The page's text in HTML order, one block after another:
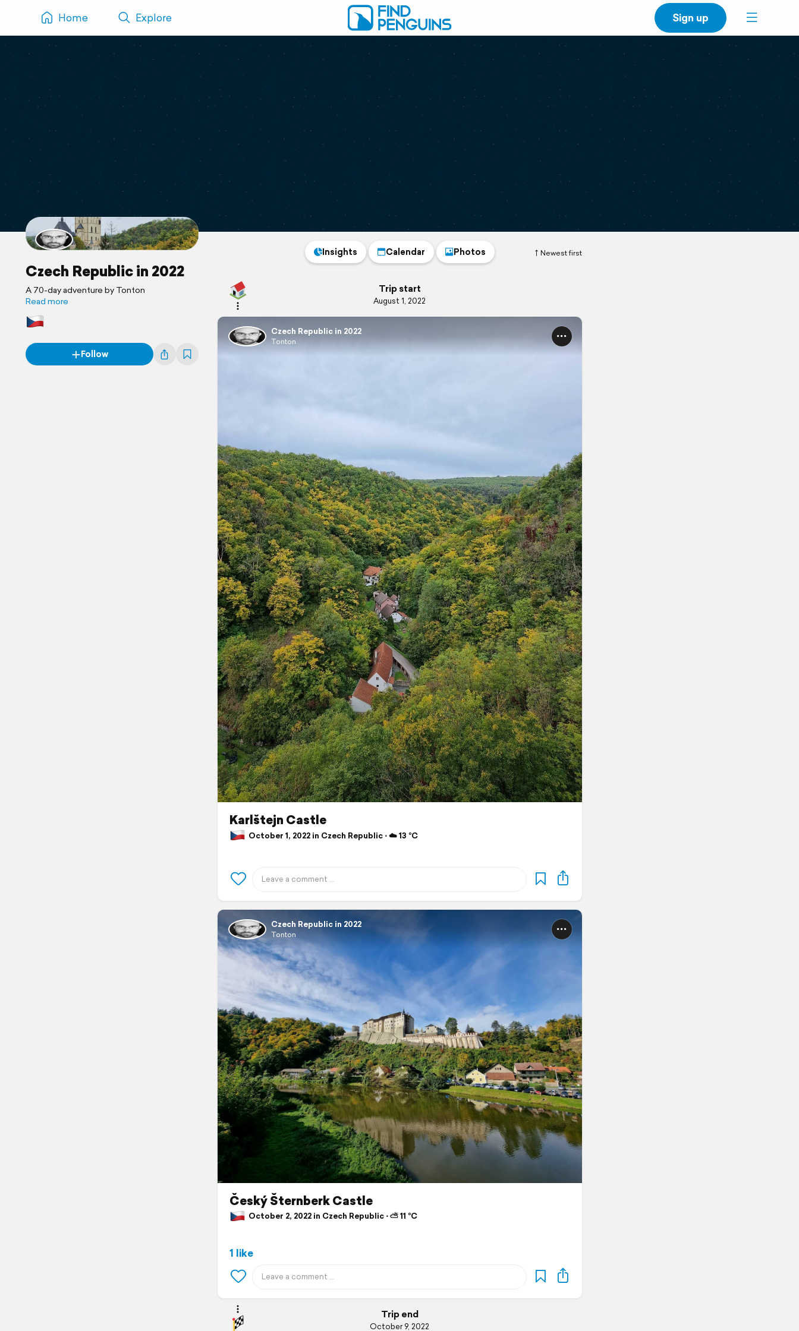
Home Explore Sign up
Czech Republic in 2022
A 70-day adventure by Tonton
Read more
Follow
Newest first
Insights Calendar Photos
Trip start
August 1, 2022
Czech Republic in 2022
Tonton
Karlštejn Castle
October 1, 2022 in Czech Republic ⋅ ☁️ 13 °C
Czech Republic in 2022
Tonton
Český Šternberk Castle
October 2, 2022 in Czech Republic ⋅ ⛅ 11 °C
1 like
Trip end
October 9, 2022